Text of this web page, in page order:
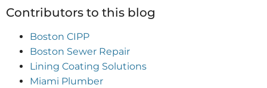
Contributors to this blog
Boston CIPP
Boston Sewer Repair
Lining Coating Solutions
Miami Plumber